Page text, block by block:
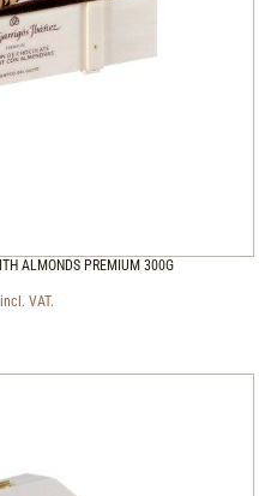
ALMONDS PREMIUM 300G
incl. VAT.